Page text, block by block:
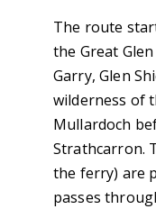
The route
the Great
Garry, Glen
wilderness of
Mullardoch
Strathcarron.
the ferry) are
passes